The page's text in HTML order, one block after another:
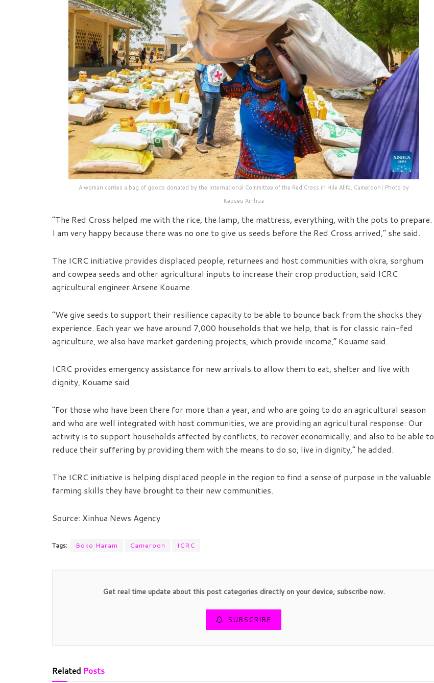
A woman carries a bag of goods donated by the International Committee of the Red Cross in Hile Alifa, Cameroon| Photo by
Kepseu Xinhua
“The Red Cross helped me with the rice, the lamp, the mattress, everything, with the pots to prepare.
I am very happy because there was no one to give us seeds before the Red Cross arrived,” she said.
The ICRC initiative provides displaced people, returnees and host communities with okra, sorghum
and cowpea seeds and other agricultural inputs to increase their crop production, said ICRC
agricultural engineer Arsene Kouame.
“We give seeds to support their resilience capacity to be able to bounce back from the shocks they
experience. Each year we have around 7,000 households that we help, that is for classic rain-fed
agriculture, we also have market gardening projects, which provide income,” Kouame said.
ICRC provides emergency assistance for new arrivals to allow them to eat, shelter and live with
dignity, Kouame said.
“For those who have been there for more than a year, and who are going to do an agricultural season
and who are well integrated with host communities, we are providing an agricultural response. Our
activity is to support households affected by conflicts, to recover economically, and also to be able to
reduce their suffering by providing them with the means to do so, live in dignity,” he added.
The ICRC initiative is helping displaced people in the region to find a sense of purpose in the valuable
farming skills they have brought to their new communities.
Source: Xinhua News Agency
Tags: Boko Haram Cameroon ICRC
Get real time update about this post categories directly on your device, subscribe now.
SUBSCRIBE
Related Posts